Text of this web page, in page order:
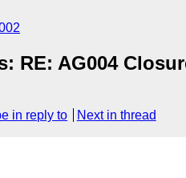
RE: AG004
in reply to Next in thread